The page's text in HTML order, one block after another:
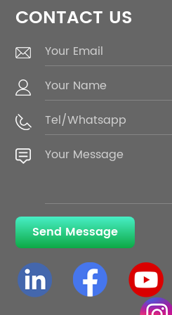
CONTACT US
Send Message